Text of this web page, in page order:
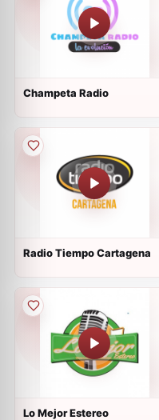
Champeta Radio
Radio Tiempo Cartagena
Lo Mejor Estereo